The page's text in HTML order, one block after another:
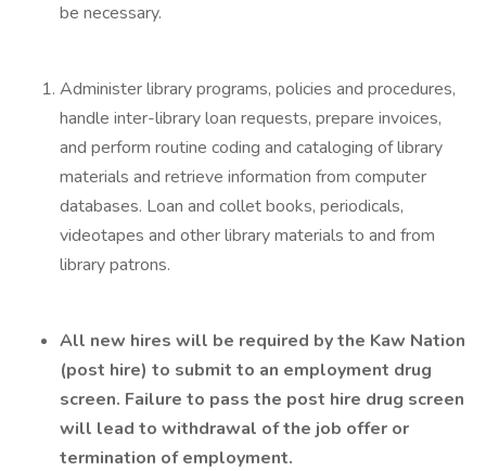
be necessary.
Administer library programs, policies and procedures,
handle inter-library loan requests, prepare invoices,
and perform routine coding and cataloging of library
materials and retrieve information from computer
databases. Loan and collet books, periodicals,
videotapes and other library materials to and from
library patrons.
All new hires will be required by the Kaw Nation
(post hire) to submit to an employment drug
screen. Failure to pass the post hire drug screen
will lead to withdrawal of the job offer or
termination of employment.